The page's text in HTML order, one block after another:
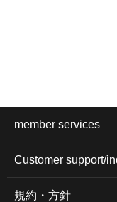
member services
Customer support/
規約・方針